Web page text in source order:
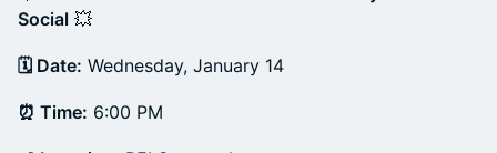
Social 💥
🗓 Date: Wednesday, January 14
⏰ Time: 6:00 PM